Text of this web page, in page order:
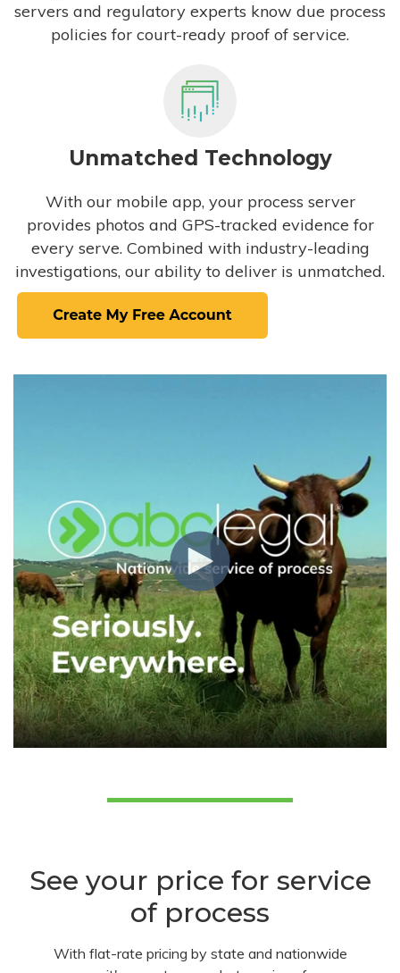
servers and regulatory experts know due process
policies for court-ready proof of service.
Unmatched Technology
With our mobile app, your process server
provides photos and GPS-tracked evidence for
every serve. Combined with industry-leading
investigations, our ability to deliver is unmatched.
See your price for service
of process
With flat-rate pricing by state and nationwide